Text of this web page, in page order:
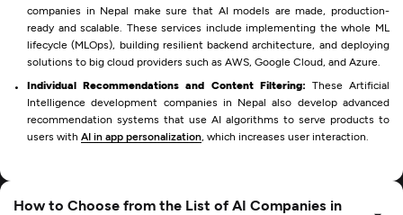
companies in Nepal make sure that AI models are made, production-
ready and scalable. These services include implementing the whole ML
lifecycle (MLOps), building resilient backend architecture, and deploying
solutions to big cloud providers such as AWS, Google Cloud, and Azure.
Individual Recommendations and Content Filtering: These Artificial
Intelligence development companies in Nepal also develop advanced
recommendation systems that use AI algorithms to serve products to
users with AI in app personalization, which increases user interaction.
How to Choose from the List of AI Companies in